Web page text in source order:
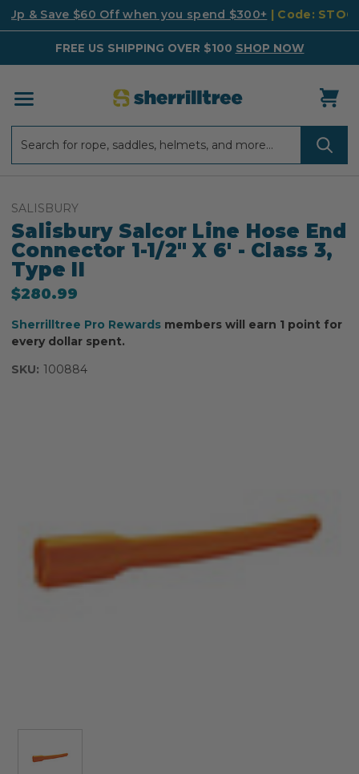
Up & Save $60 Off when you spend $300+ | Code:
FREE US SHIPPING OVER $100 SHOP NOW
SALISBURY
Salisbury Salcor Line Hose End
Connector 1-1/2" X 6' - Class 3,
Type II
$280.99
Sherrilltree Pro Rewards members will earn 1 point for
every dollar spent.
SKU: 100884